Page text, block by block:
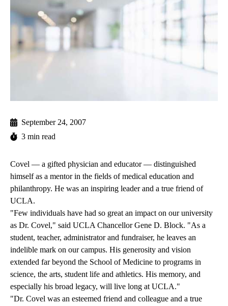
September 24, 2007
3 min read
Covel — a gifted physician and educator — distinguished
himself as a mentor in the fields of medical education and
philanthropy. He was an inspiring leader and a true friend of
UCLA.
"Few individuals have had so great an impact on our university
as Dr. Covel," said UCLA Chancellor Gene D. Block. "As a
student, teacher, administrator and fundraiser, he leaves an
indelible mark on our campus. His generosity and vision
extended far beyond the School of Medicine to programs in
science, the arts, student life and athletics. His memory, and
especially his broad legacy, will live long at UCLA."
"Dr. Covel was an esteemed friend and colleague and a true